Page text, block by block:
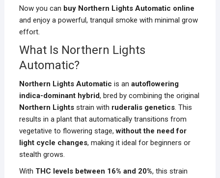
Now you can buy Northern Lights Automatic online
and enjoy a powerful, tranquil smoke with minimal grow
effort.
What Is Northern Lights
Automatic?
Northern Lights Automatic is an autoflowering
indica-dominant hybrid, bred by combining the original
Northern Lightsstrain with ruderalis genetics. This
results in a plant that automatically transitions from
vegetative to flowering stage,without the need for
light cycle changes, making it ideal for beginners or
stealth grows.
With THC levels between 16% and 20%, this strain